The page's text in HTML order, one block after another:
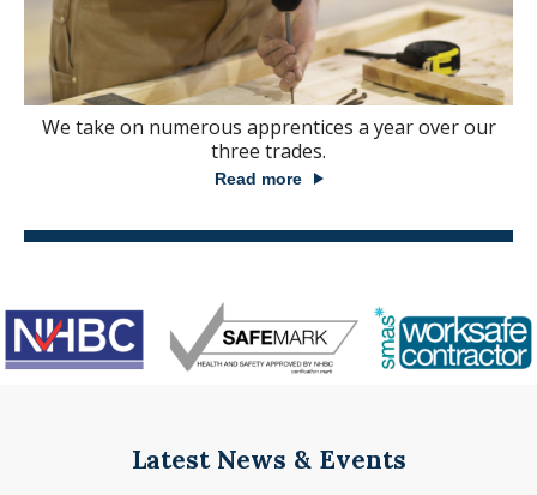
We take on numerous apprentices a year over our
three trades.
Read more
Latest News & Events